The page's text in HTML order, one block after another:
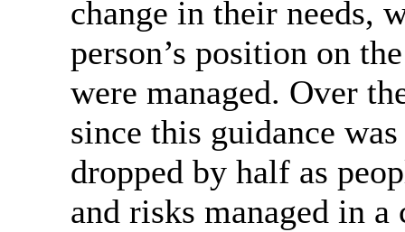
change in their needs,
person’s position on
were managed. Over
since this guidance
dropped by half as
and risks managed in a